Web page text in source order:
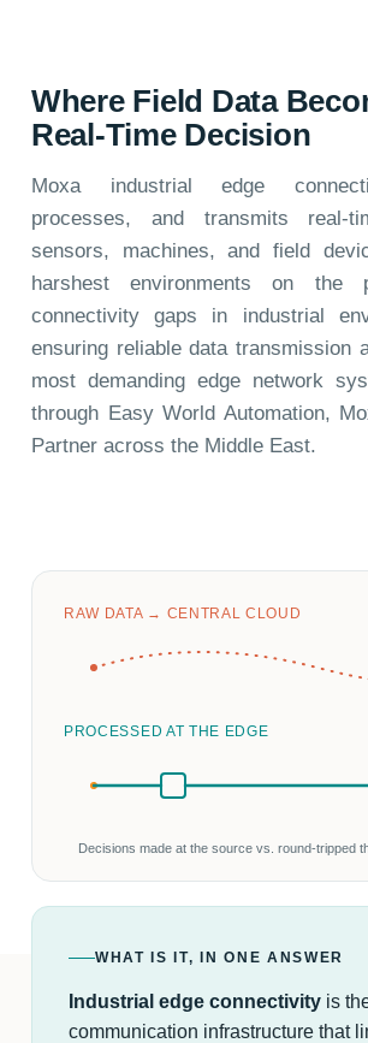
Where Field Data
Real-Time Decision
Moxa industrial edge
processes, and transmits real-
sensors, machines, and field
harshest environments on the
connectivity gaps in industrial
ensuring reliable data transmission
most demanding edge network
through Easy World Automation,
Partner across the Middle East.
RAW DATA → CENTRAL CLOUD
PROCESSED AT THE EDGE
Decisions made at the source vs. round-tripped
WHAT IS IT, IN ONE ANSWER
Industrial edge connectivity is
communication infrastructure that